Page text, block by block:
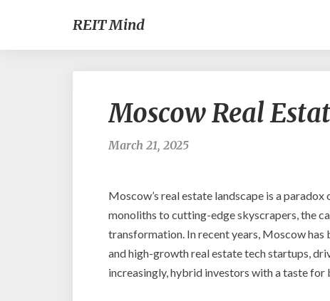
REIT Mind
Moscow Real
March 21, 2025
Moscow’s real estate landscape is a
monoliths to cutting-edge skyscrapers, the
transformation. In recent years, Moscow
and high-growth real estate tech startups,
increasingly, hybrid investors with a taste